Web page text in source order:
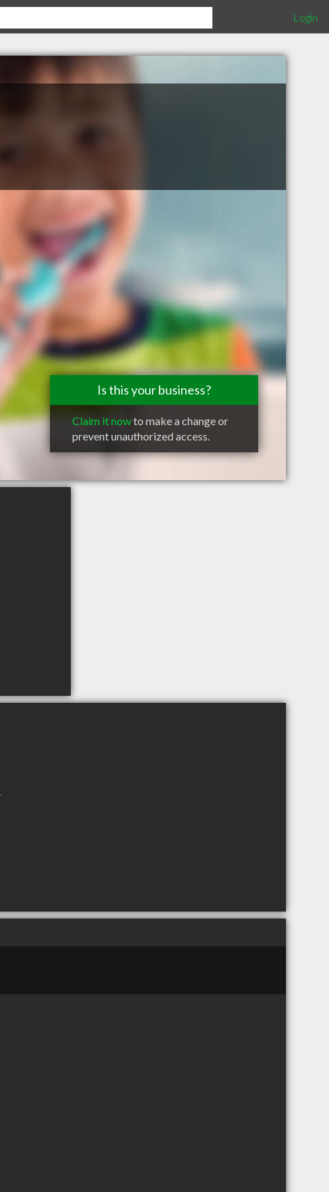
Login
Is this your business?
Claim it nowto make a change or
prevent unauthorized access.